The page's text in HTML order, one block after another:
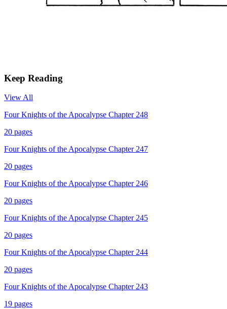
Keep Reading
View All
Four Knights of the Apocalypse Chapter 248
20 pages
Four Knights of the Apocalypse Chapter 247
20 pages
Four Knights of the Apocalypse Chapter 246
20 pages
Four Knights of the Apocalypse Chapter 245
20 pages
Four Knights of the Apocalypse Chapter 244
20 pages
Four Knights of the Apocalypse Chapter 243
19 pages